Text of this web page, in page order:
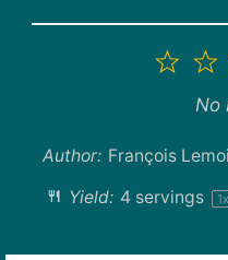
1
No
Author: François
Yield: 4 servings 1x